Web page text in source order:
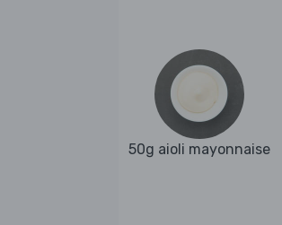
50g aioli mayonnaise